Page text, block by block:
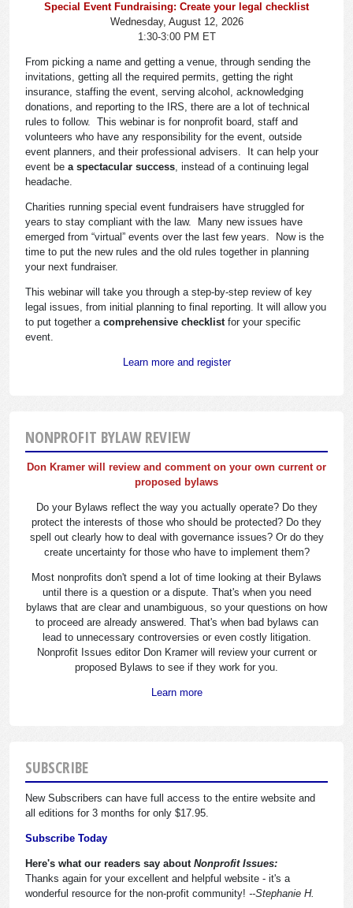
Special Event Fundraising: Create your legal checklist
Wednesday, August 12, 2026
1:30-3:00 PM ET
From picking a name and getting a venue, through sending the
invitations, getting all the required permits, getting the right
insurance, staffing the event, serving alcohol, acknowledging
donations, and reporting to the IRS, there are a lot of technical
rules to follow. This webinar is for nonprofit board, staff and
volunteers who have any responsibility for the event, outside
event planners, and their professional advisers. It can help your
event be a spectacular success, instead of a continuing legal
headache.
Charities running special event fundraisers have struggled for
years to stay compliant with the law. Many new issues have
emerged from “virtual” events over the last few years. Now is the
time to put the new rules and the old rules together in planning
your next fundraiser.
This webinar will take you through a step-by-step review of key
legal issues, from initial planning to final reporting. It will allow you
to put together a comprehensive checklistfor your specific
event.
Learn more and register
NONPROFIT BYLAW REVIEW
Don Kramer will review and comment on your own current or
proposed bylaws
Do your Bylaws reflect the way you actually operate? Do they
protect the interests of those who should be protected? Do they
spell out clearly how to deal with governance issues? Or do they
create uncertainty for those who have to implement them?
Most nonprofits don't spend a lot of time looking at their Bylaws
until there is a question or a dispute. That's when you need
bylaws that are clear and unambiguous, so your questions on how
to proceed are already answered. That's when bad bylaws can
lead to unnecessary controversies or even costly litigation.
Nonprofit Issues editor Don Kramer will review your current or
proposed Bylaws to see if they work for you.
Learn more
SUBSCRIBE
New Subscribers can have full access to the entire website and
all editions for 3 months for only $17.95.
Subscribe Today
Here's what our readers say about Nonprofit Issues:
Thanks again for your excellent and helpful website - it's a
wonderful resource for the non-profit community! --Stephanie H.